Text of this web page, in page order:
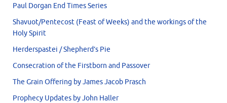
Paul Dorgan End Times Series
Shavuot/Pentecost (Feast of Weeks) and the workings of the
Holy Spirit
Herderspastei / Shepherd’s Pie
Consecration of the Firstborn and Passover
The Grain Offering by James Jacob Prasch
Prophecy Updates by John Haller